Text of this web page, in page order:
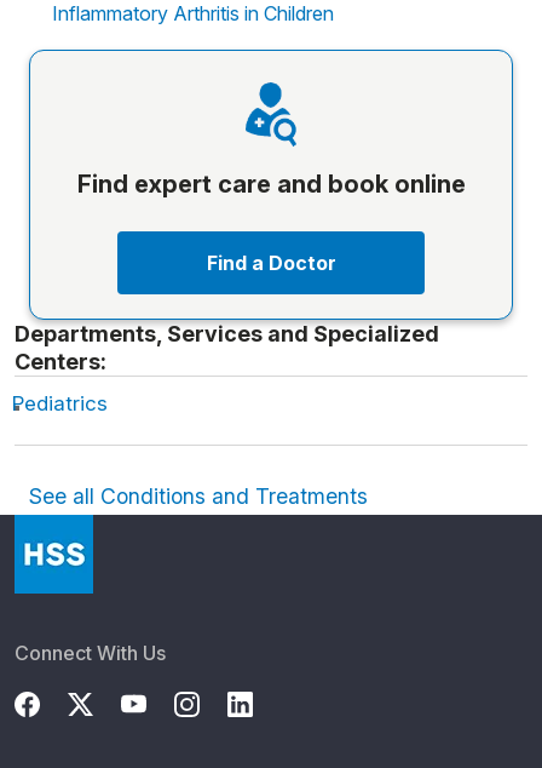
Inflammatory Arthritis in Children
Find expert care and book online
Find a Doctor
Departments, Services and Specialized
Centers:
Pediatrics
See all Conditions and Treatments
Connect With Us